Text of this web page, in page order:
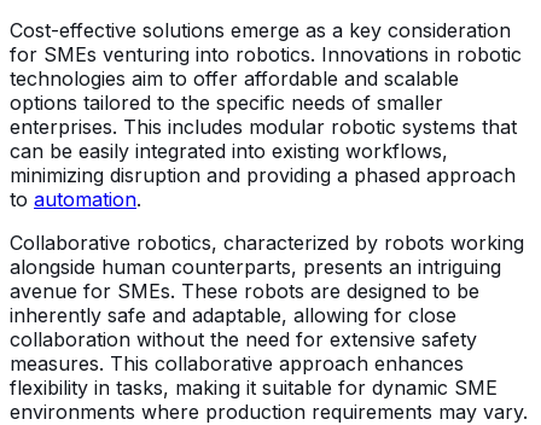
Cost-effective solutions emerge as a key consideration
for SMEs venturing into robotics. Innovations in robotic
technologies aim to offer affordable and scalable
options tailored to the specific needs of smaller
enterprises. This includes modular robotic systems that
can be easily integrated into existing workflows,
minimizing disruption and providing a phased approach
to automation.
Collaborative robotics, characterized by robots working
alongside human counterparts, presents an intriguing
avenue for SMEs. These robots are designed to be
inherently safe and adaptable, allowing for close
collaboration without the need for extensive safety
measures. This collaborative approach enhances
flexibility in tasks, making it suitable for dynamic SME
environments where production requirements may vary.